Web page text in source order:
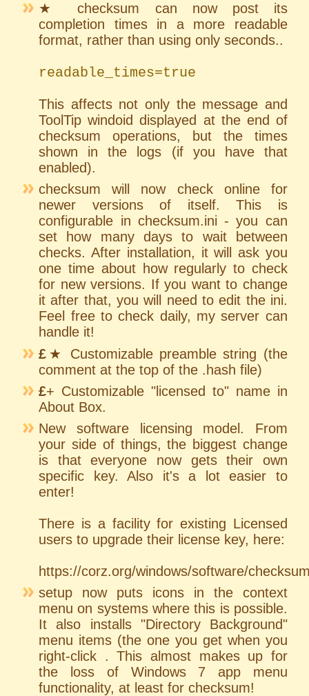
★ checksum can now post its
completion times in a more readable
format, rather than using only seconds..
readable_times=true
This affects not only the message and
ToolTip windoid displayed at the end of
checksum operations, but the times
shown in the logs (if you have that
enabled).
checksum will now check online for
newer versions of itself. This is
configurable in checksum.ini - you can
set how many days to wait between
checks. After installation, it will ask you
one time about how regularly to check
for new versions. If you want to change
it after that, you will need to edit the ini.
Feel free to check daily, my server can
handle it!
£ ★ Customizable preamble string (the
comment at the top of the .hash file)
£+ Customizable "licensed to" name in
About Box.
New software licensing model. From
your side of things, the biggest change
is that everyone now gets their own
specific key. Also it's a lot easier to
enter!
There is a facility for existing Licensed
users to upgrade their license key, here:
https://corz.org/windows/software/
setup now puts icons in the context
menu on systems where this is possible.
It also installs "Directory Background"
menu items (the one you get when you
right-click . This almost makes up for
the loss of Windows 7 app menu
functionality, at least for checksum!